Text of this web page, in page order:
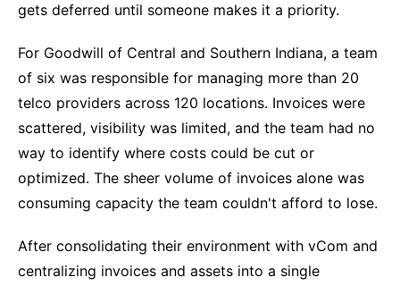
gets deferred until someone makes it a priority.
For Goodwill of Central and Southern Indiana, a team
of six was responsible for managing more than 20
telco providers across 120 locations. Invoices were
scattered, visibility was limited, and the team had no
way to identify where costs could be cut or
optimized. The sheer volume of invoices alone was
consuming capacity the team couldn't afford to lose.
After consolidating their environment with vCom and
centralizing invoices and assets into a single